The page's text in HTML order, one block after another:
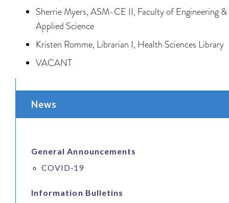
Sherrie Myers, ASM-CE II, Faculty of Engineering &
Applied Science
Kristen Romme, Librarian I, Health Sciences Library
VACANT
News
General Announcements
COVID-19
Information Bulletins